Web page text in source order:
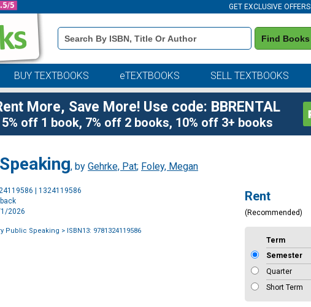
GET EXCLUSIVE OFFERS
Book
Details
Search
Find Books
BUY TEXTBOOKS eTEXTBOOKS SELL TEXTBOOKS
More, Save More! Use code: BBRENTAL
5% off 1 book, 7% off 2 books, 10% off 3+ books
, by Gehrke, Pat; Foley, Megan
| 1324119586
2026
Public Speaking > ISBN13: 9781324119586
Rent
(Recommended)
Term
Semester
Quarter
Short Term